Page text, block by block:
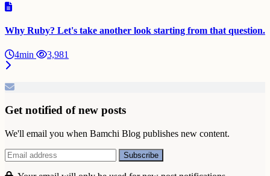
Why Ruby? Let's take another look starting from that question.
4min 3,981
Get notified of new posts
We'll email you when Bamchi Blog publishes new content.